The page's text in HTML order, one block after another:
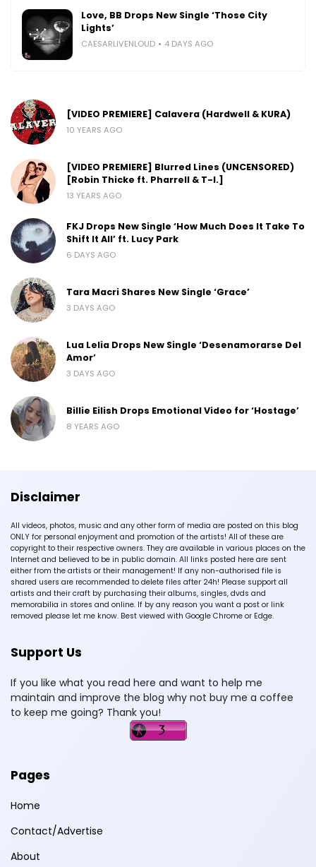
Love, BB Drops New Single ‘Those City
Lights’
CAESARLIVENLOUD 4 DAYS AGO
[VIDEO PREMIERE] Calavera (Hardwell & KURA)
10 YEARS AGO
[VIDEO PREMIERE] Blurred Lines (UNCENSORED)
[Robin Thicke ft. Pharrell & T-I.]
13 YEARS AGO
FKJ Drops New Single ‘How Much Does It Take To
Shift It All’ ft. Lucy Park
6 DAYS AGO
Tara Macri Shares New Single ‘Grace’
3 DAYS AGO
Lua Lelia Drops New Single ‘Desenamorarse Del
Amor’
3 DAYS AGO
Billie Eilish Drops Emotional Video for ‘Hostage’
8 YEARS AGO
Disclaimer
All videos, photos, music and any other form of media are posted on this blog
ONLY for personal enjoyment and promotion of the artists! All of these are
copyright to their respective owners. They are available in various places on the
Internet and believed to be in public domain. All links posted here are sent
either from the artists or their management! If any non-authorised file is
shared users are recommended to delete files after 24h! Please support all
artists and their craft by purchasing their albums, singles, dvds and
memorabilia in stores and online. If by any reason you want a post or link
removed please let me know. Best viewed with Google Chrome or Edge.
Support Us
If you like what you read here and want to help me
maintain and improve the blog why not buy me a coffee
to keep me going? Thank you!
Pages
Home
Contact/Advertise
About